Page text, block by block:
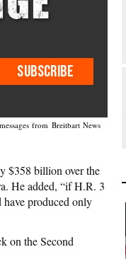
SUBSCRIBE
from Breitbart News
$358 billion over the
He added, “if H.R. 3
have produced only
on the Second